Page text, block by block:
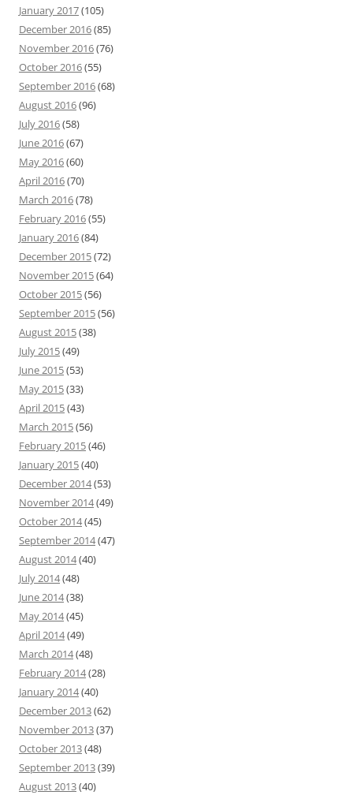
January 2017(105)
December 2016(85)
November 2016(76)
October 2016(55)
September 2016(68)
August 2016(96)
July 2016(58)
June 2016(67)
May 2016(60)
April 2016(70)
March 2016(78)
February 2016(55)
January 2016(84)
December 2015(72)
November 2015(64)
October 2015(56)
September 2015(56)
August 2015(38)
July 2015(49)
June 2015(53)
May 2015(33)
April 2015(43)
March 2015(56)
February 2015(46)
January 2015(40)
December 2014(53)
November 2014(49)
October 2014(45)
September 2014(47)
August 2014(40)
July 2014(48)
June 2014(38)
May 2014(45)
April 2014(49)
March 2014(48)
February 2014(28)
January 2014(40)
December 2013(62)
November 2013(37)
October 2013(48)
September 2013(39)
August 2013(40)